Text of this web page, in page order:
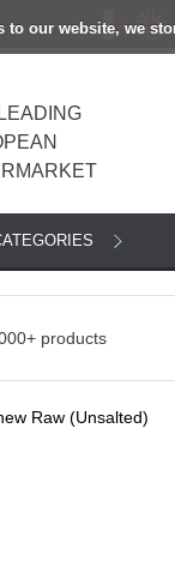
our website, we
products
Raw (Unsalted)